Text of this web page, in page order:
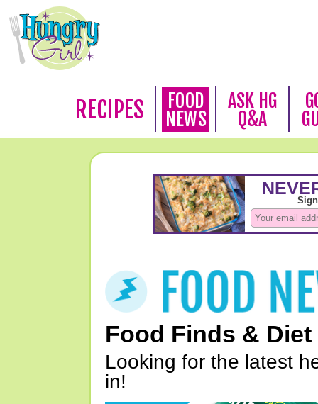
RECIPES
FOOD
NEWS
ASK HG
Q&A
Food Finds & Diet
Looking for the latest
in!